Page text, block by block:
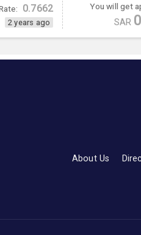
0.7662
2 years ago
You will get
SAR
About Us